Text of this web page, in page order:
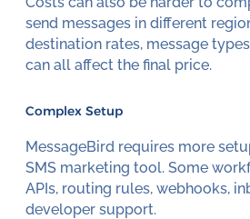
send messages in different
destination rates, message
can all affect the final price.
Complex Setup
MessageBird requires more
SMS marketing tool. Some
APIs, routing rules, webhooks,
developer support.